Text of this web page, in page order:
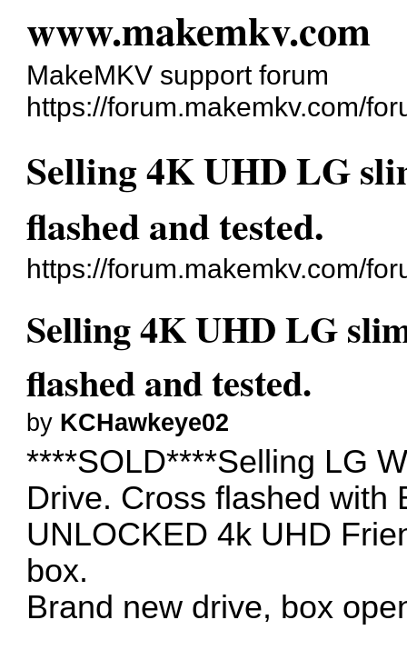
www.makemkv.com
MakeMKV support forum
https://forum.makemkv.com/
Selling 4K UHD LG
flashed and tested.
https://forum.makemkv.com/
Selling 4K UHD LG
flashed and tested.
by KCHawkeye02
****SOLD****Selling LG
Drive. Cross flashed with
UNLOCKED 4k UHD
box.
Brand new drive, box